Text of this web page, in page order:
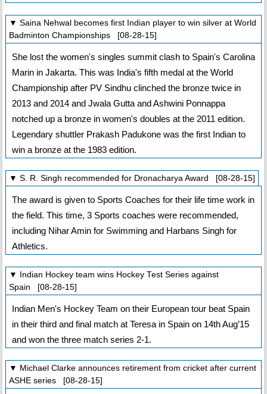
▼ Saina Nehwal becomes first Indian player to win silver at World
Badminton Championships [08-28-15]
She lost the women's singles summit clash to Spain's Carolina
Marin in Jakarta. This was India's fifth medal at the World
Championship after PV Sindhu clinched the bronze twice in
2013 and 2014 and Jwala Gutta and Ashwini Ponnappa
notched up a bronze in women's doubles at the 2011 edition.
Legendary shuttler Prakash Padukone was the first Indian to
win a bronze at the 1983 edition.
▼ S. R. Singh recommended for Dronacharya Award [08-28-15]
The award is given to Sports Coaches for their life time work in
the field. This time, 3 Sports coaches were recommended,
including Nihar Amin for Swimming and Harbans Singh for
Athletics.
▼ Indian Hockey team wins Hockey Test Series against
Spain [08-28-15]
Indian Men's Hockey Team on their European tour beat Spain
in their third and final match at Teresa in Spain on 14th Aug’15
and won the three match series 2-1.
▼ Michael Clarke announces retirement from cricket after current
ASHE series [08-28-15]